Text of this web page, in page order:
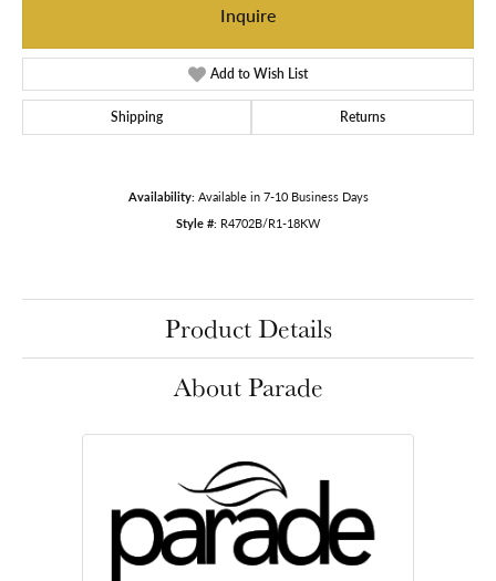
Inquire
Add to Wish List
Shipping Returns
Availability: Available in 7-10 Business Days
Style #: R4702B/R1-18KW
Product Details
About Parade